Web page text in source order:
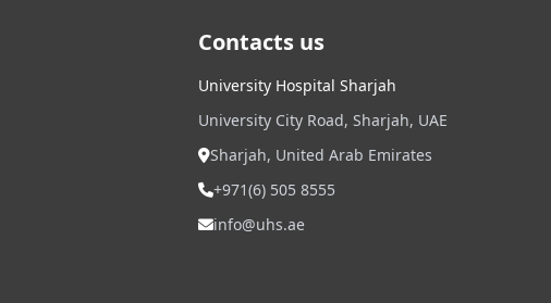
Contacts us
University Hospital Sharjah
University City Road, Sharjah, UAE
Sharjah, United Arab Emirates
+971(6) 505 8555
info@uhs.ae